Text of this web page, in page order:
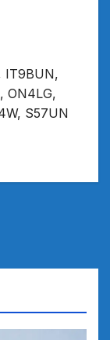
IT9BUN,
ON4LG,
S57UN